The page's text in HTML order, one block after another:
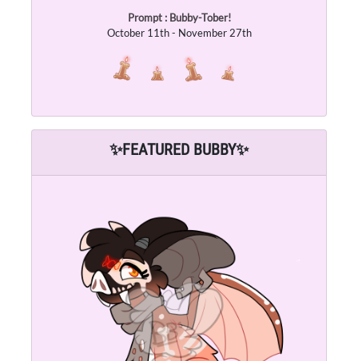
Prompt : Bubby-Tober!
October 11th - November 27th
✨FEATURED BUBBY✨